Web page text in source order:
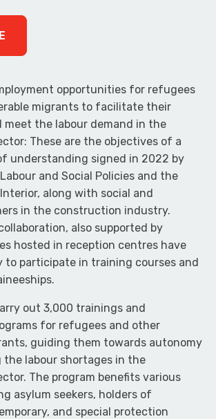
opportunities for refugees
migrants to facilitate their
the labour demand in the
These are the objectives of a
understanding signed in 2022 by
and Social Policies and the
along with social and
in the construction industry.
also supported by
hosted in reception centres have
to participate in training courses and
out 3,000 trainings and
for refugees and other
guiding them towards autonomy
the labour shortages in the
The program benefits various
asylum seekers, holders of
and special protection